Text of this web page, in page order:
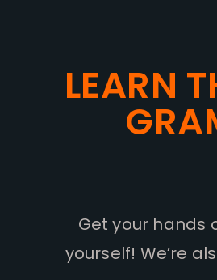
LEARN
Get your hands
yourself! We’re